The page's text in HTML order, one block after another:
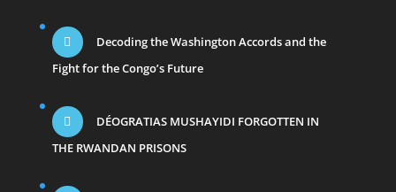
Decoding the Washington Accords and the
Fight for the Congo’s Future
DÉOGRATIAS MUSHAYIDI FORGOTTEN IN
THE RWANDAN PRISONS